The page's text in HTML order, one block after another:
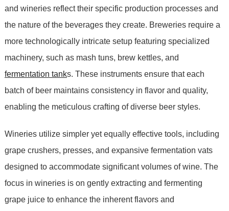
and wineries reflect their specific production processes and
the nature of the beverages they create. Breweries require a
more technologically intricate setup featuring specialized
machinery, such as mash tuns, brew kettles, and
fermentation tanks. These instruments ensure that each
batch of beer maintains consistency in flavor and quality,
enabling the meticulous crafting of diverse beer styles.
Wineries utilize simpler yet equally effective tools, including
grape crushers, presses, and expansive fermentation vats
designed to accommodate significant volumes of wine. The
focus in wineries is on gently extracting and fermenting
grape juice to enhance the inherent flavors and